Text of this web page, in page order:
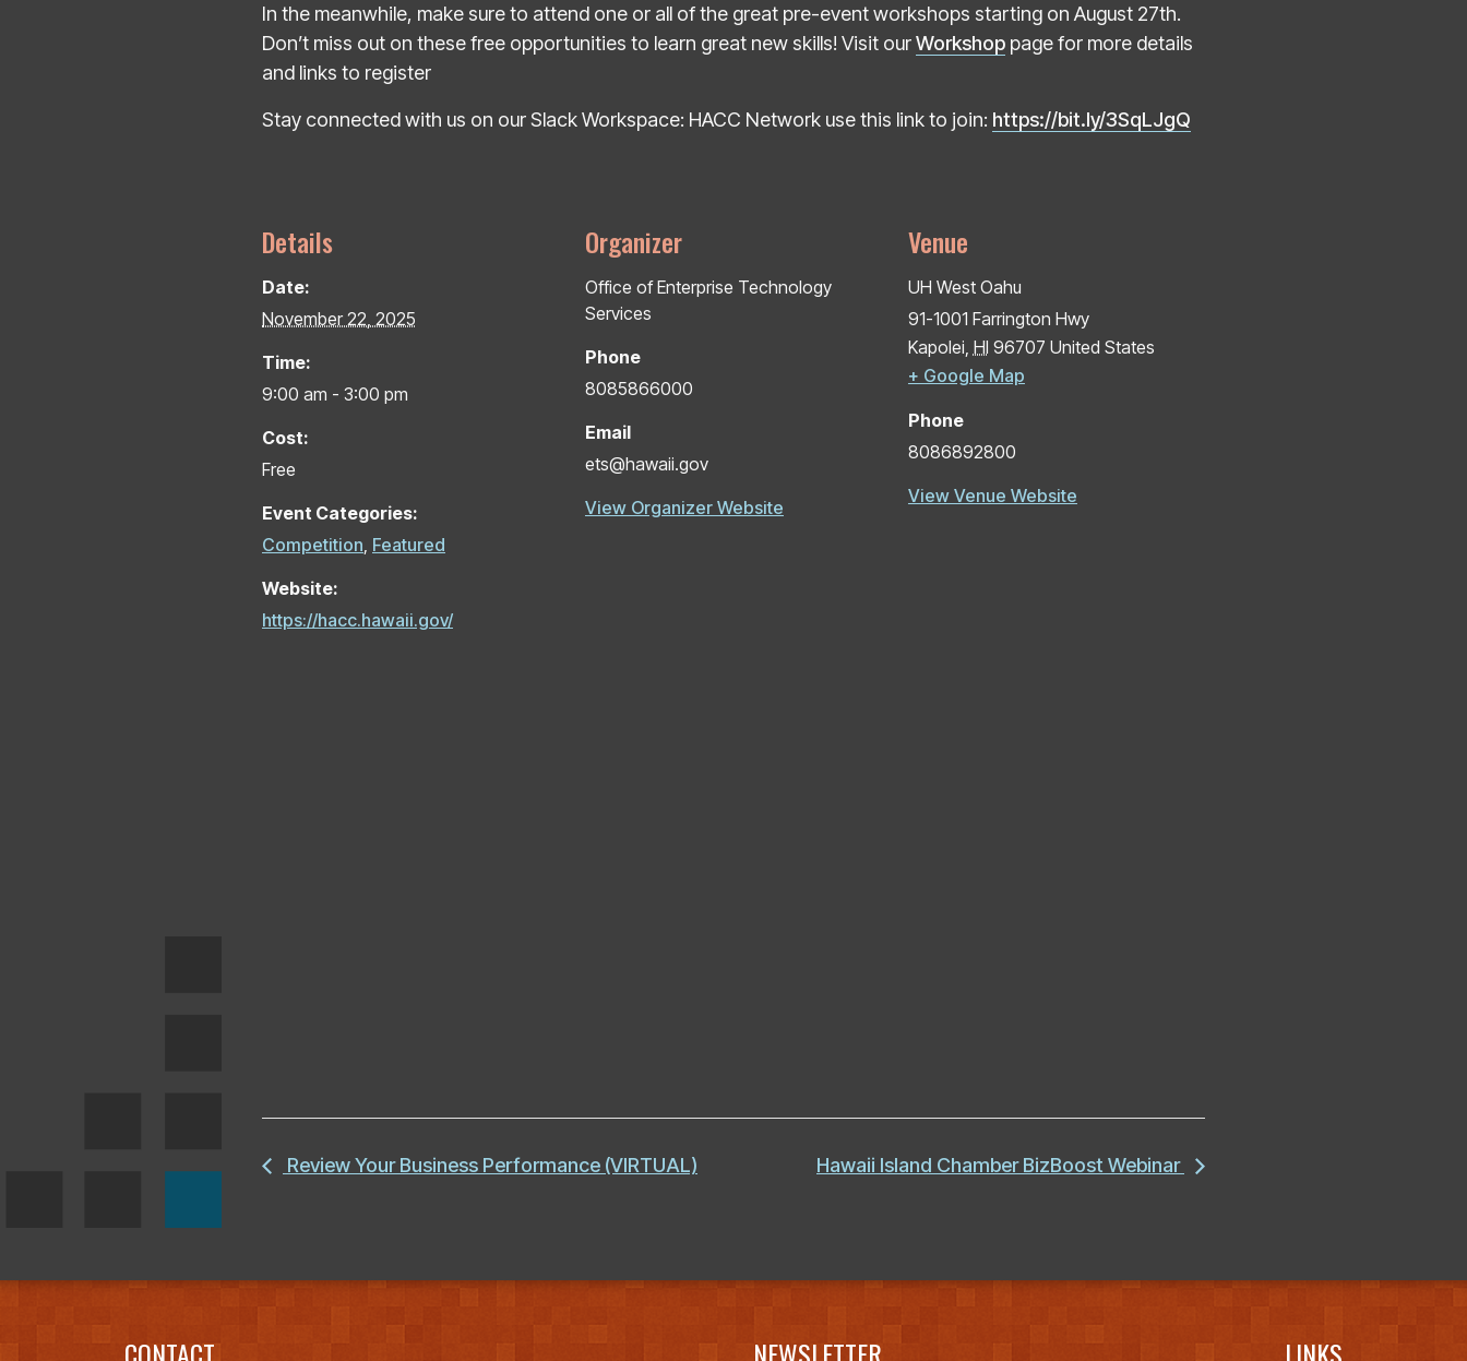
In the meanwhile, make sure to attend one or all of the great pre-event workshops starting on August 27th.
Don’t miss out on these free opportunities to learn great new skills! Visit ourWorkshop page for more details
and links to register
Stay connected with us on our Slack Workspace: HACC Network use this link to join: https://bit.ly/3SqLJgQ
Details
Date:
November 22, 2025
Time:
9:00 am - 3:00 pm
Cost:
Free
Event Categories:
Competition Featured
Website:
https://hacc.hawaii.gov/
Organizer
Office of Enterprise Technology
Services
Phone
8085866000
Email
ets@hawaii.gov
View Organizer Website
Venue
UH West Oahu
91-1001 Farrington Hwy
Kapolei HI 96707 United States
+ Google Map
Phone
8086892800
View Venue Website
Review Your Business Performance (VIRTUAL) Hawaii Island Chamber BizBoost Webinar